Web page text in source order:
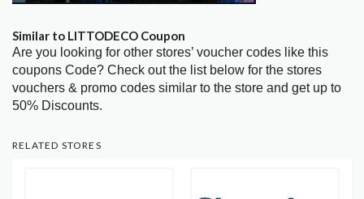
Similar to LITTODECO Coupon
Are you looking for other stores’ voucher codes like this
coupons Code? Check out the list below for the stores
vouchers & promo codes similar to the store and get up to
50% Discounts.
RELATED STORES